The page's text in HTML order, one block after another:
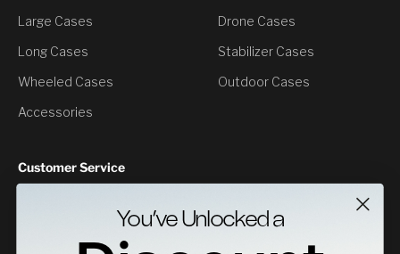
Large Cases
Long Cases
Wheeled Cases
Accessories
Drone Cases
Stabilizer Cases
Outdoor Cases
Customer Service
You’ve Unlocked a